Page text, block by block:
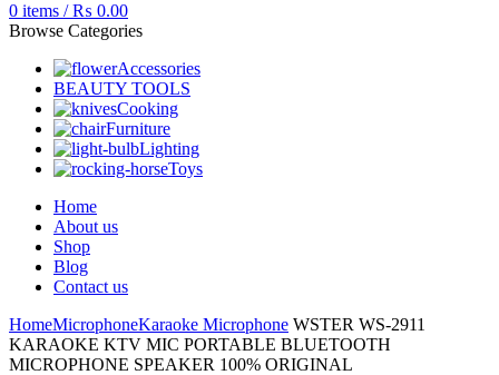
0 items / ₨ 0.00
Browse Categories
Accessories
BEAUTY TOOLS
Cooking
Furniture
Lighting
Toys
Home
About us
Shop
Blog
Contact us
HomeMicrophoneKaraoke Microphone WSTER WS-2911
KARAOKE KTV MIC PORTABLE BLUETOOTH
MICROPHONE SPEAKER 100% ORIGINAL